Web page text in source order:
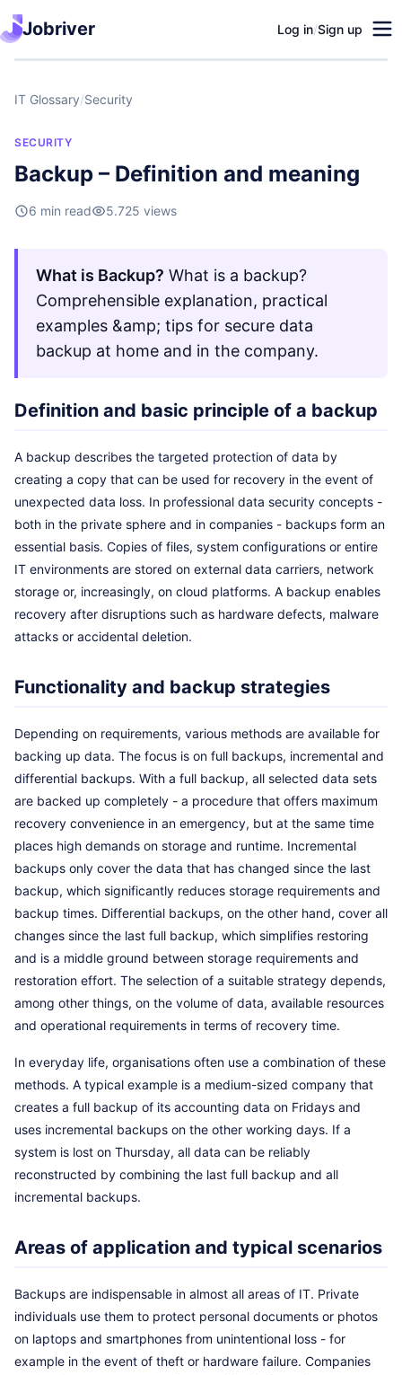
Jobriver Log in/Sign up
IT Glossary/Security
SECURITY
Backup – Definition and meaning
6 min read 5.725 views
What is Backup? What is a backup?
Comprehensible explanation, practical
examples &amp; tips for secure data
backup at home and in the company.
Definition and basic principle of a backup
A backup describes the targeted protection of data by
creating a copy that can be used for recovery in the event of
unexpected data loss. In professional data security concepts -
both in the private sphere and in companies - backups form an
essential basis. Copies of files, system configurations or entire
IT environments are stored on external data carriers, network
storage or, increasingly, on cloud platforms. A backup enables
recovery after disruptions such as hardware defects, malware
attacks or accidental deletion.
Functionality and backup strategies
Depending on requirements, various methods are available for
backing up data. The focus is on full backups, incremental and
differential backups. With a full backup, all selected data sets
are backed up completely - a procedure that offers maximum
recovery convenience in an emergency, but at the same time
places high demands on storage and runtime. Incremental
backups only cover the data that has changed since the last
backup, which significantly reduces storage requirements and
backup times. Differential backups, on the other hand, cover all
changes since the last full backup, which simplifies restoring
and is a middle ground between storage requirements and
restoration effort. The selection of a suitable strategy depends,
among other things, on the volume of data, available resources
and operational requirements in terms of recovery time.
In everyday life, organisations often use a combination of these
methods. A typical example is a medium-sized company that
creates a full backup of its accounting data on Fridays and
uses incremental backups on the other working days. If a
system is lost on Thursday, all data can be reliably
reconstructed by combining the last full backup and all
incremental backups.
Areas of application and typical scenarios
Backups are indispensable in almost all areas of IT. Private
individuals use them to protect personal documents or photos
on laptops and smartphones from unintentional loss - for
example in the event of theft or hardware failure. Companies